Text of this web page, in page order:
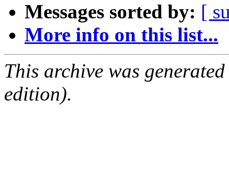
Messages sorted by: [
More info on this list...
This archive was
edition).